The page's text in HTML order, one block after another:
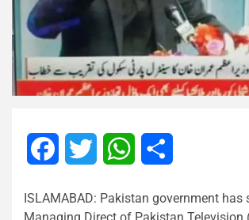
FacebookTwitter WhatsApp
ISLAMABAD: Pakistan government has
Managing Direct of Pakistan Television